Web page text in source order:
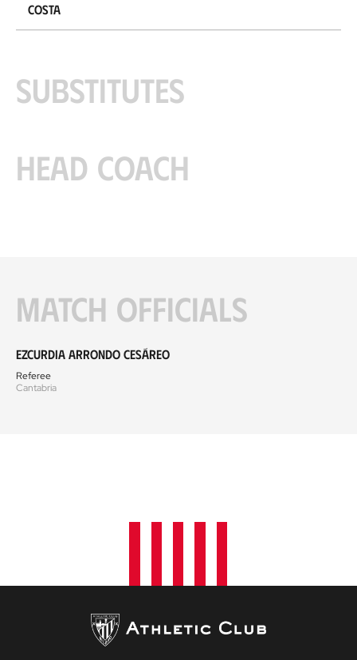
Costa
Substitutes
Head coach
Match officials
Ezcurdia Arrondo Cesáreo
Referee
Cantabria